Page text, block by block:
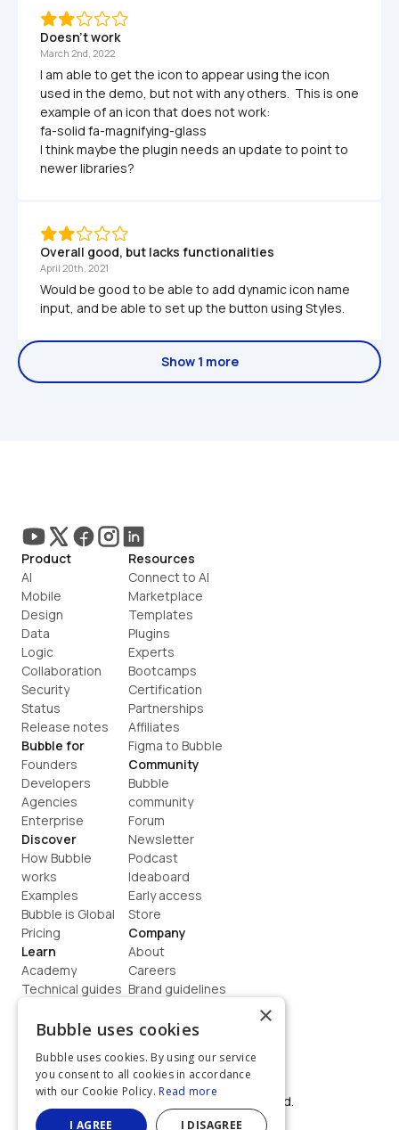
Doesn't work
March 2nd, 2022
I am able to get the icon to appear using the icon
used in the demo, but not with any others.  This is one
example of an icon that does not work:
fa-solid fa-magnifying-glass
I think maybe the plugin needs an update to point to
newer libraries?
Overall good, but lacks functionalities
April 20th, 2021
Would be good to be able to add dynamic icon name
input, and be able to set up the button using Styles.
Show 1 more
Product
AI
Mobile
Design
Data
Logic
Collaboration
Security
Status
Release notes
Bubble for
Founders
Developers
Agencies
Enterprise
Discover
How Bubble
works
Examples
Bubble is Global
Pricing
Learn
Academy
Technical guides
How to build
Resources
Connect to AI
Marketplace
Templates
Plugins
Experts
Bootcamps
Certification
Partnerships
Affiliates
Figma to Bubble
Community
Bubble
community
Forum
Newsletter
Podcast
Ideaboard
Early access
Store
Company
About
Careers
Brand guidelines
Contact us
Terms
Privacy
©  2026, Bubble Group, Inc. All rights reserved.
Built on Bubble
×
Bubble uses cookies
Bubble uses cookies. By using our service
you consent to all cookies in accordance
with our Cookie Policy. Read more
I AGREE I DISAGREE